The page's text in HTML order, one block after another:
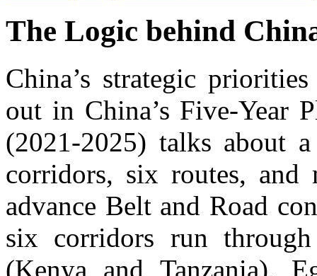
The Logic behind
China’s strategic
out in China’s Five-Year
(2021-2025) talks about
corridors, six routes, and
advance Belt and Road
six corridors run
(Kenya and Tanzania),